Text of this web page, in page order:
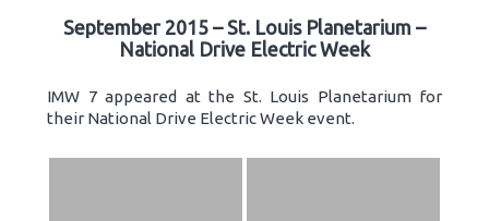
September 2015 – St. Louis Planetarium –
National Drive Electric Week
IMW 7 appeared at the St. Louis Planetarium for
their National Drive Electric Week event.